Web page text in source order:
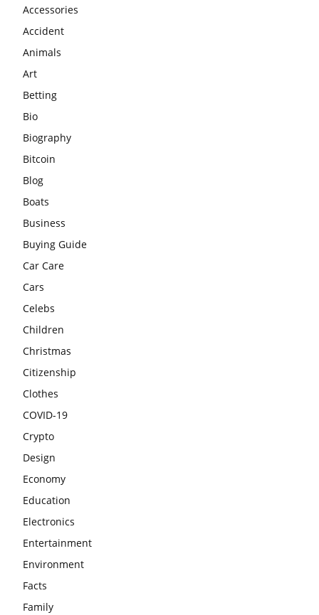
Accessories
Accident
Animals
Art
Betting
Bio
Biography
Bitcoin
Blog
Boats
Business
Buying Guide
Car Care
Cars
Celebs
Children
Christmas
Citizenship
Clothes
COVID-19
Crypto
Design
Economy
Education
Electronics
Entertainment
Environment
Facts
Family